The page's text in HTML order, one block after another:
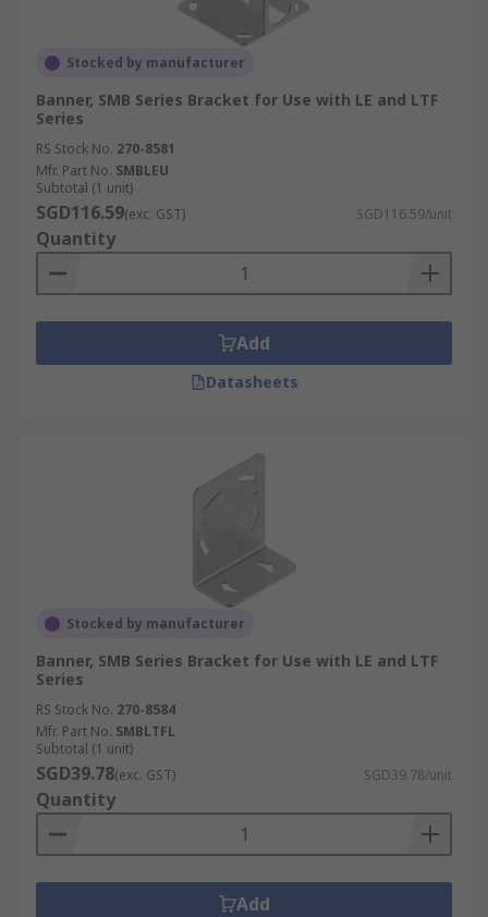
Stocked by manufacturer
Banner, SMB Series Bracket for Use with LE and LTF
Series
RS Stock No. 270-8581
Mfr. Part No. SMBLEU
Subtotal (1 unit)
SGD116.59(exc. GST) SGD116.59/unit
Quantity
Add
Datasheets
Stocked by manufacturer
Banner, SMB Series Bracket for Use with LE and LTF
Series
RS Stock No. 270-8584
Mfr. Part No. SMBLTFL
Subtotal (1 unit)
SGD39.78(exc. GST) SGD39.78/unit
Quantity
Add